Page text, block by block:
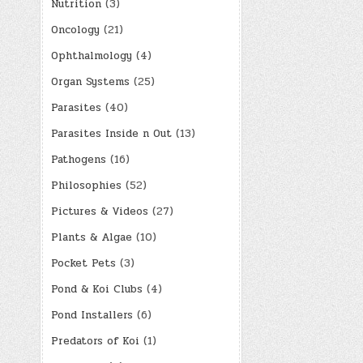
Nutrition(3)
Oncology (21)
Ophthalmology (4)
Organ Systems (25)
Parasites (40)
Parasites Inside n Out(13)
Pathogens (16)
Philosophies (52)
Pictures & Videos (27)
Plants & Algae (10)
Pocket Pets (3)
Pond & Koi Clubs (4)
Pond Installers (6)
Predators of Koi (1)